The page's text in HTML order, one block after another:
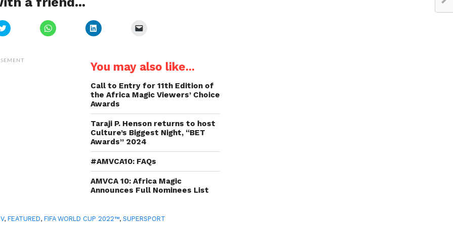
Click
to
(Opens
Click
to
Click
to
in
new
a
friend
in
new
window)
You may also like...
Call to Entry for 11th Edition of
the Africa Magic Viewers’ Choice
Awards
Taraji P. Henson returns to host
Culture’s Biggest Night, “BET
Awards” 2024
#AMVCA10: FAQs
AMVCA 10: Africa Magic
Announces Full Nominees List
,FEATURED,FIFA WORLD CUP 2022™,SUPERSPORT